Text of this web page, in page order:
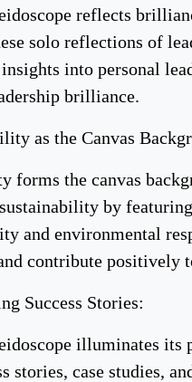
reflects
solo reflections of
insights into personal
brilliance.
as the Canvas
forms the canvas
by
and environmental
contribute positively
Success Stories:
illuminates its
stories, case studies,